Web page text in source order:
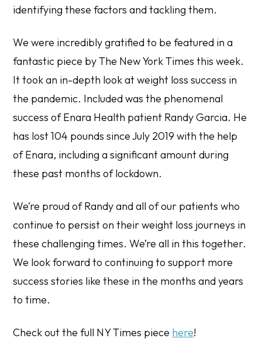
identifying these factors and tackling them.
We were incredibly gratified to be featured in a
fantastic piece by The New York Times this week.
It took an in-depth look at weight loss success in
the pandemic. Included was the phenomenal
success of Enara Health patient Randy Garcia. He
has lost 104 pounds since July 2019 with the help
of Enara, including a significant amount during
these past months of lockdown.
We’re proud of Randy and all of our patients who
continue to persist on their weight loss journeys in
these challenging times. We’re all in this together.
We look forward to continuing to support more
success stories like these in the months and years
to time.
Check out the full NY Times piece here!